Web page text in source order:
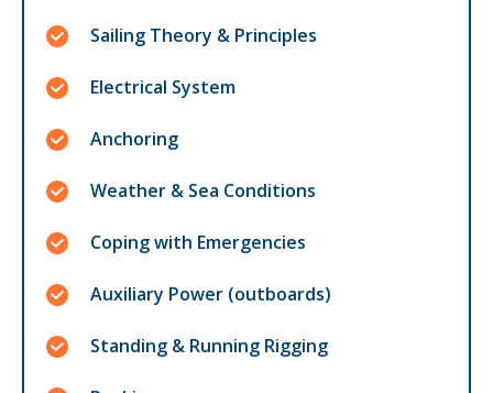
Sailing Theory & Principles
Electrical System
Anchoring
Weather & Sea Conditions
Coping with Emergencies
Auxiliary Power (outboards)
Standing & Running Rigging